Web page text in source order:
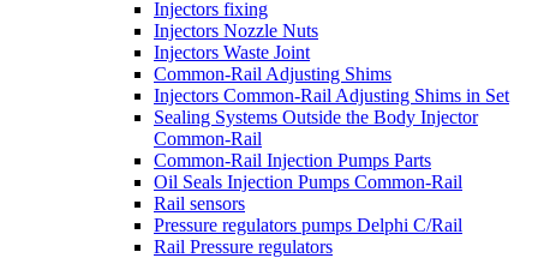
Injectors fixing
Injectors Nozzle Nuts
Injectors Waste Joint
Common-Rail Adjusting Shims
Injectors Common-Rail Adjusting Shims in Set
Sealing Systems Outside the Body Injector
Common-Rail
Common-Rail Injection Pumps Parts
Oil Seals Injection Pumps Common-Rail
Rail sensors
Pressure regulators pumps Delphi C/Rail
Rail Pressure regulators